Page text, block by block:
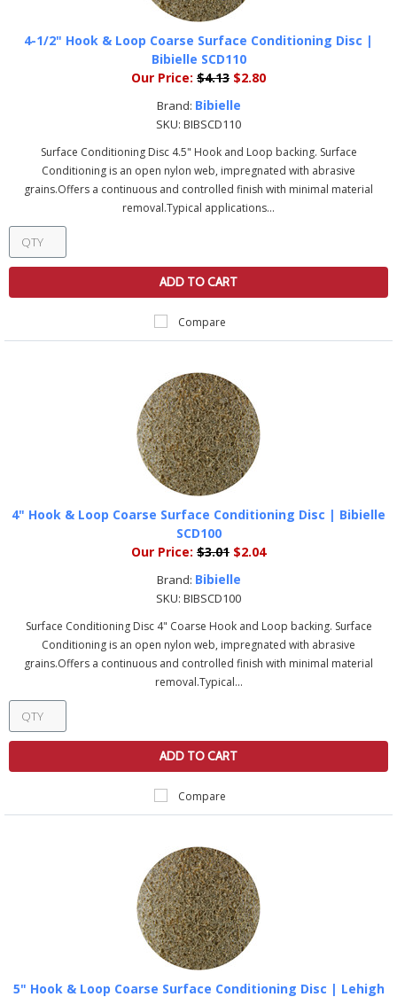
4-1/2" Hook & Loop Coarse Surface Conditioning Disc |
Bibielle SCD110
Our Price: $4.13 $2.80
Brand: Bibielle
SKU: BIBSCD110
Surface Conditioning Disc 4.5" Hook and Loop backing. Surface
Conditioning is an open nylon web, impregnated with abrasive
grains.Offers a continuous and controlled finish with minimal material
removal.Typical applications...
ADD TO CART
Compare
4" Hook & Loop Coarse Surface Conditioning Disc | Bibielle
SCD100
Our Price: $3.01 $2.04
Brand: Bibielle
SKU: BIBSCD100
Surface Conditioning Disc 4" Coarse Hook and Loop backing. Surface
Conditioning is an open nylon web, impregnated with abrasive
grains.Offers a continuous and controlled finish with minimal material
removal.Typical...
ADD TO CART
Compare
5" Hook & Loop Coarse Surface Conditioning Disc | Lehigh